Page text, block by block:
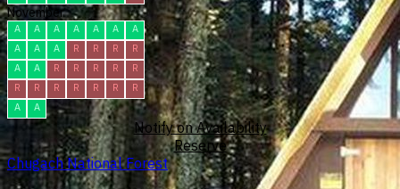
November
A A A A A A
A
A
A A R R R
R
A
A R R R R
R
R
R R R R R
R
A
A
Notify on Availability
Reserve
Chugach National Forest